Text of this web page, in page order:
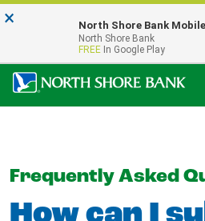
Our Menasha Office is
FDIC-Insured - Backed by the full
Frequently Asked
× North Shore Bank
North Shore Bank
FREE In Google Play